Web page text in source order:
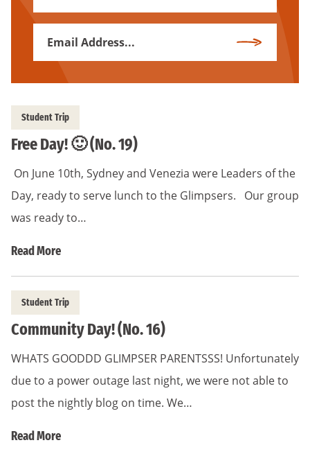
Subscribe
Student Trip
Free Day! 🙂 (No. 19)
On June 10th, Sydney and Venezia were Leaders of the
Day, ready to serve lunch to the Glimpsers. Our group
was ready to…
Read More
Student Trip
Community Day! (No. 16)
WHATS GOODDD GLIMPSER PARENTSSS! Unfortunately
due to a power outage last night, we were not able to
post the nightly blog on time. We…
Read More